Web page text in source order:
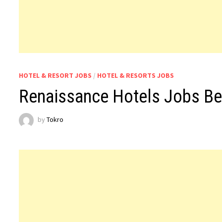
HOTEL & RESORT JOBS / HOTEL & RESORTS JOBS
Renaissance Hotels Jobs
byTokro